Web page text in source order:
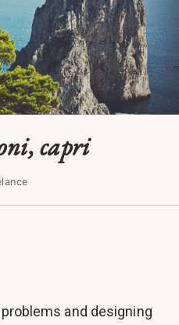
capri
and designing